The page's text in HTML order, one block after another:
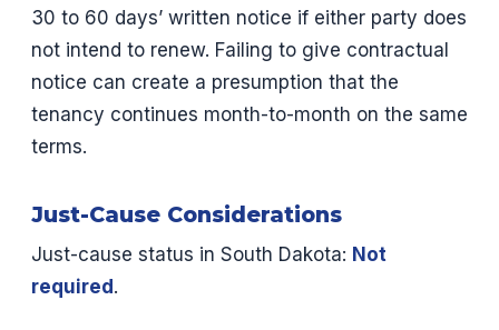
30 to 60 days’ written notice if either party does
not intend to renew. Failing to give contractual
notice can create a presumption that the
tenancy continues month-to-month on the same
terms.
Just-Cause Considerations
Just-cause status in South Dakota: Not
required .